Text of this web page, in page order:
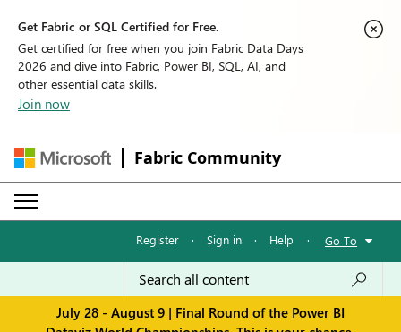
Get Fabric or SQL Certified for Free.
Get certified for free when you join Fabric Data Days
2026 and dive into Fabric, Power BI, SQL, AI, and
other essential data skills.
Join now
Fabric Community
Register · Sign in · Help · Go To
July 28 - August 9 | Final Round of the Power BI